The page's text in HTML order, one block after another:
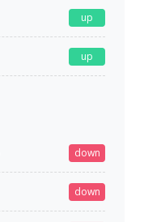
up
up
down
down